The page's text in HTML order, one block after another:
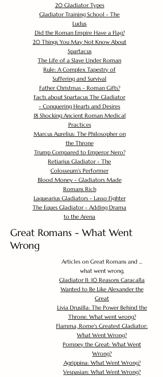
20 Gladiator Types
Gladiator Training School - The
Ludus
Did the Roman Empire Have a Flag?
20 Things You May Not Know About
Spartacus
The Life of a Slave Under Roman
Rule: A Complex Tapestry of
Suffering and Survival
Father Christmas - Roman Gifts?
Facts about Spartacus The Gladiator
- Conquering Hearts and Desires
18 Shocking Ancient Roman Medical
Practices
Marcus Aurelius: The Philosopher on
the Throne
Trump Compared to Emperor Nero?
Retiarius Gladiator - The
Colosseum's Performer
Blood Money - Gladiators Made
Romans Rich
Laquearius Gladiators - Lasso Fighter
The Eques Gladiator - Adding Drama
to the Arena
Great Romans - What Went
Wrong
Articles on Great Romans and ...
what went wrong.
Gladiator II: 10 Reasons Caracalla
Wanted to Be Like Alexander the
Great
Livia Drusilla: The Power Behind the
Throne. What went wrong?
Flamma, Rome's Greatest Gladiator:
What Went Wrong?
Pompey the Great: What Went
Wrong?
Agrippina: What Went Wrong?
Vespasian: What Went Wrong?